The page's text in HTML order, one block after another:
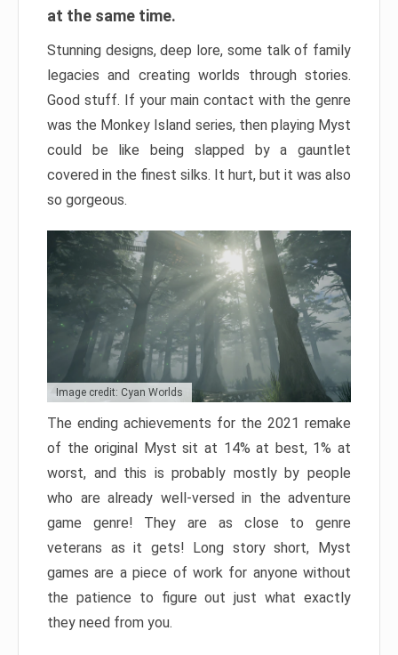
at the same time.
Stunning designs, deep lore, some talk of family
legacies and creating worlds through stories.
Good stuff. If your main contact with the genre
was the Monkey Island series, then playing Myst
could be like being slapped by a gauntlet
covered in the finest silks. It hurt, but it was also
so gorgeous.
Image credit: Cyan Worlds
The ending achievements for the 2021 remake
of the original Myst sit at 14% at best, 1% at
worst, and this is probably mostly by people
who are already well-versed in the adventure
game genre! They are as close to genre
veterans as it gets! Long story short, Myst
games are a piece of work for anyone without
the patience to figure out just what exactly
they need from you.